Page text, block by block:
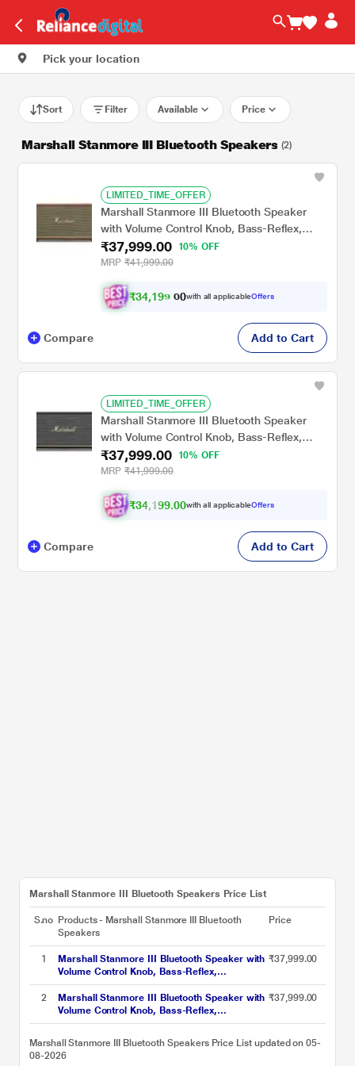
Pick your location
Sort Filter Available Price
Marshall Stanmore III Bluetooth Speakers (2)
LIMITED_TIME_OFFER
Marshall Stanmore III Bluetooth Speaker
with Volume Control Knob, Bass-Reflex,
Play/Pause Button, Room Filling Sound,
Brown
₹37,999.00
10% OFF
MRP ₹41,999.00
₹34,199 00with all applicableOffers
Compare Add to Cart
LIMITED_TIME_OFFER
Marshall Stanmore III Bluetooth Speaker
with Volume Control Knob, Bass-Reflex,
Play/Pause Button, Room Filling Sound,
Black
₹37,999.00
10% OFF
MRP ₹41,999.00
₹34,199.00with all applicableOffers
Compare Add to Cart
Marshall Stanmore III Bluetooth Speakers Price List
S.no Products - Marshall Stanmore III Bluetooth
Speakers
Price
1
Marshall Stanmore III Bluetooth Speaker with
Volume Control Knob, Bass-Reflex,
Play/Pause Button, Room Filling Sound,
Brown
₹37,999.00
2
Marshall Stanmore III Bluetooth Speaker with
Volume Control Knob, Bass-Reflex,
Play/Pause Button, Room Filling Sound, Black
₹37,999.00
Marshall Stanmore III Bluetooth Speakers Price List updated on 05-
08-2026